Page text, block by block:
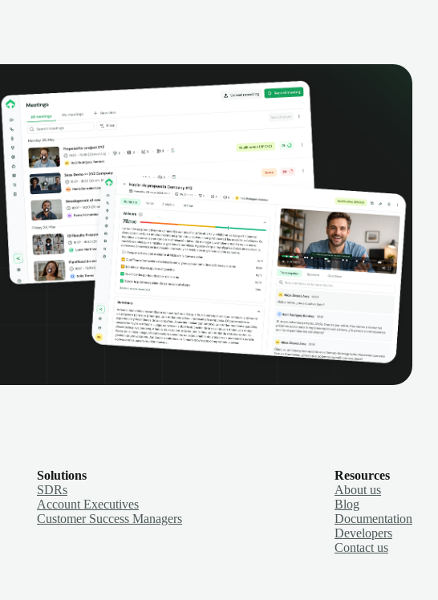
Solutions
SDRs
Account Executives
Customer Success Managers
Resources
About us
Blog
Documentation
Developers
Contact us